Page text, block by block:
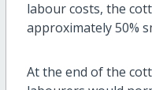
labour costs, the
approximately 50%
At the end of the